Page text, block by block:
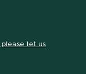
please let us